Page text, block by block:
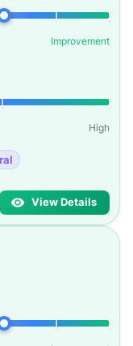
Improvement
High
View Details